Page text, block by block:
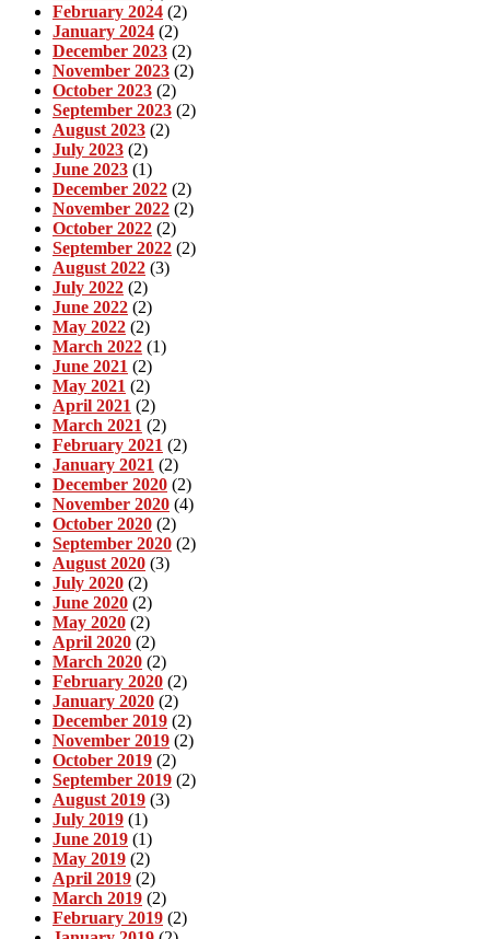
February 2024 (2)
January 2024 (2)
December 2023 (2)
November 2023 (2)
October 2023 (2)
September 2023 (2)
August 2023 (2)
July 2023 (2)
June 2023 (1)
December 2022 (2)
November 2022 (2)
October 2022 (2)
September 2022 (2)
August 2022 (3)
July 2022 (2)
June 2022 (2)
May 2022 (2)
March 2022 (1)
June 2021 (2)
May 2021 (2)
April 2021 (2)
March 2021 (2)
February 2021 (2)
January 2021 (2)
December 2020 (2)
November 2020 (4)
October 2020 (2)
September 2020 (2)
August 2020 (3)
July 2020 (2)
June 2020 (2)
May 2020 (2)
April 2020 (2)
March 2020 (2)
February 2020 (2)
January 2020 (2)
December 2019 (2)
November 2019 (2)
October 2019 (2)
September 2019 (2)
August 2019 (3)
July 2019 (1)
June 2019 (1)
May 2019 (2)
April 2019 (2)
March 2019 (2)
February 2019 (2)